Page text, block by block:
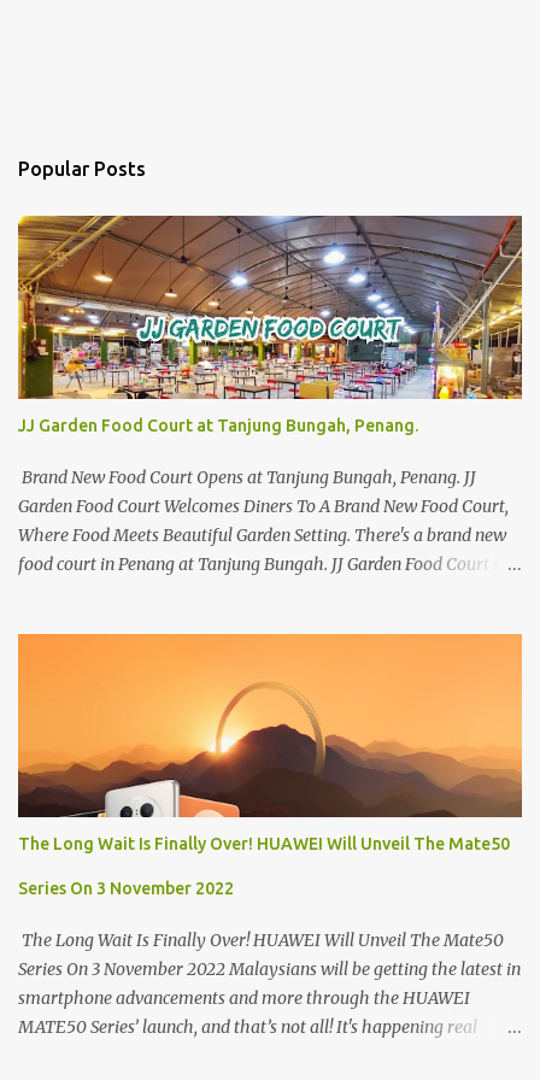
Popular Posts
JJ Garden Food Court at Tanjung Bungah, Penang.
Brand New Food Court Opens at Tanjung Bungah, Penang. JJ
Garden Food Court Welcomes Diners To A Brand New Food Court,
Where Food Meets Beautiful Garden Setting. There's a brand new
food court in Penang at Tanjung Bungah. JJ Garden Food Court is
Laksa, Hokkien Prawn Mee, Bak Kut Teh, and Satay to name a few.
Apart from those local delights, you can also try the some
Vietnamese cuisines, Thai and Taiwan treats. Most importantly,
just bring a big appetite :p The brand new food court is located
along Jalan Sungai Kelian, just behind of the Tanjung Bungah
Market. If you're coming from the market, it will be on the first
turning on your left. It's a little off from the main road but you'll be
able to spot it.
The Long Wait Is Finally Over! HUAWEI Will Unveil The Mate50
Series On 3 November 2022
The Long Wait Is Finally Over! HUAWEI Will Unveil The Mate50
Series On 3 November 2022 Malaysians will be getting the latest in
smartphone advancements and more through the HUAWEI
MATE50 Series’ launch, and that’s not all! It's happening real